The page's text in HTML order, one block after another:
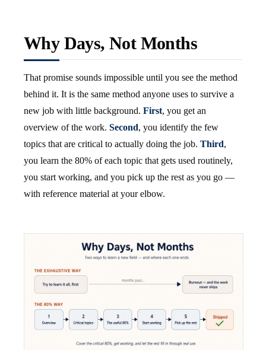
Why Days, Not Months
That promise sounds impossible until you see the method
behind it. It is the same method anyone uses to survive a
new job with little background. First, you get an
overview of the work. Second, you identify the few
topics that are critical to actually doing the job. Third,
you learn the 80% of each topic that gets used routinely,
you start working, and you pick up the rest as you go —
with reference material at your elbow.